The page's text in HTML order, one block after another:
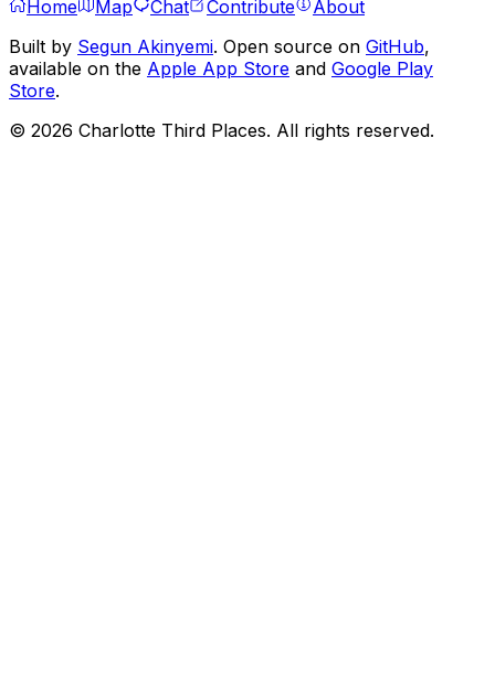
Home Map Chat Contribute
About
Built by Segun Akinyemi. Open source on GitHub,
available on the Apple App Store and Google Play
Store.
© 2026 Charlotte Third Places. All rights reserved.